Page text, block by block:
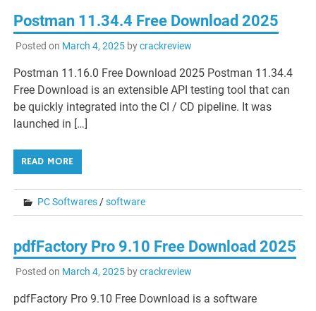
Postman 11.34.4 Free Download 2025
Posted on March 4, 2025bycrackreview
Postman 11.16.0 Free Download 2025 Postman 11.34.4
Free Download is an extensible API testing tool that can
be quickly integrated into the CI / CD pipeline. It was
launched in […]
READ MORE
PC Softwares /software
pdfFactory Pro 9.10 Free Download 2025
Posted on March 4, 2025bycrackreview
pdfFactory Pro 9.10 Free Download is a software